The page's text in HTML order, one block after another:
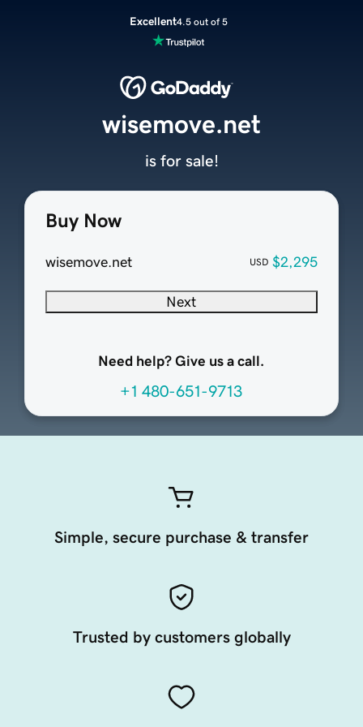
Excellent4.5 out of 5
Buy Now
wisemove.net USD $2,295
Next
Need help? Give us a call.
+1 480-651-9713
wisemove.net
is for sale!
Simple, secure purchase & transfer
Trusted by customers globally